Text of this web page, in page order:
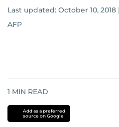
Last updated: October 10, 2018
AFP
1 MIN READ
Add as a preferred
source on Google